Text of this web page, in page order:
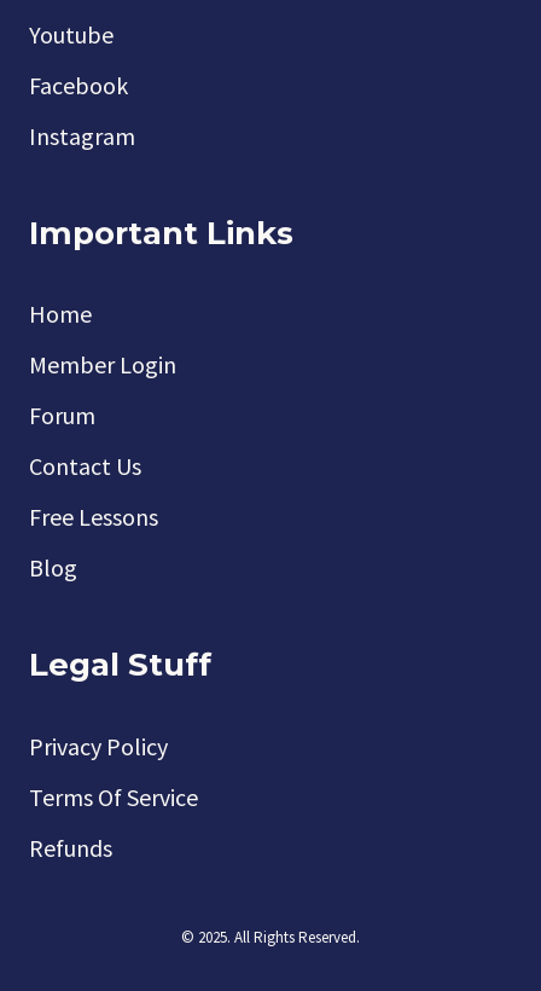
Youtube
Facebook
Instagram
Important Links
Home
Member Login
Forum
Contact Us
Free Lessons
Blog
Legal Stuff
Privacy Policy
Terms Of Service
Refunds
© 2025. All Rights Reserved.